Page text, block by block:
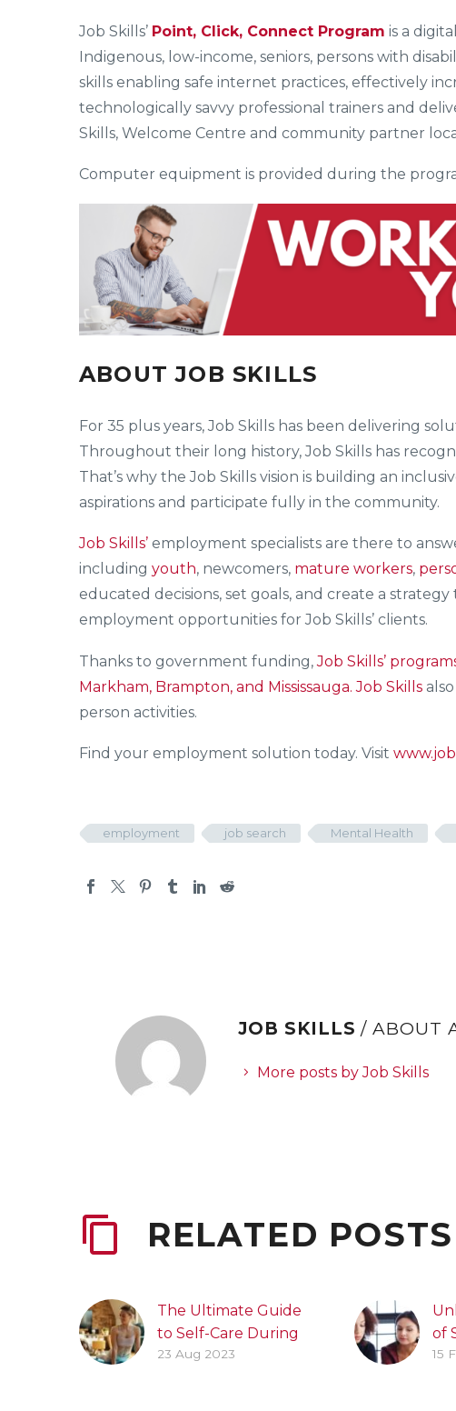
Job Skills’ Point, Click, Connect Program is a
Indigenous, low-income, seniors, persons with
skills enabling safe internet practices, effectively
technologically savvy professional trainers and
Skills, Welcome Centre and community partner
Computer equipment is provided during the
ABOUT JOB SKILLS
For 35 plus years, Job Skills has been delivering
Throughout their long history, Job Skills has
That’s why the Job Skills vision is building an
aspirations and participate fully in the community.
Job Skills’ employment specialists are there to
including youth, newcomers, mature workers,
educated decisions, set goals, and create a
employment opportunities for Job Skills’ clients.
Thanks to government funding,Job Skills’
Markham, Brampton, and Mississauga. Job Skills
person activities.
Find your employment solution today. Visit
employment job search Mental Health
JOB SKILLS/ ABOUT
More posts by Job Skills
RELATED POSTS
The Ultimate Guide
to Self-Care During
the Job Search
23 Aug 2023
of
15